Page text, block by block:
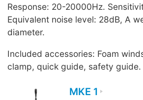
Response: 20-20000Hz.
Equivalent noise level: 28dB, A
diameter.
Included accessories: Foam
clamp, quick guide, safety guide.
MKE 1